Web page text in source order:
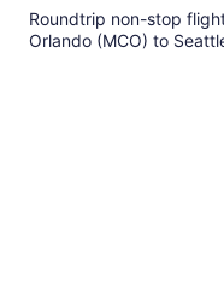
Roundtrip non-stop
Orlando (MCO) to